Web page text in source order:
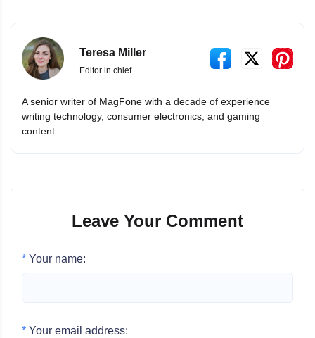
Teresa Miller
Editor in chief
A senior writer of MagFone with a decade of experience
writing technology, consumer electronics, and gaming
content.
Leave Your Comment
* Your name:
* Your email address: